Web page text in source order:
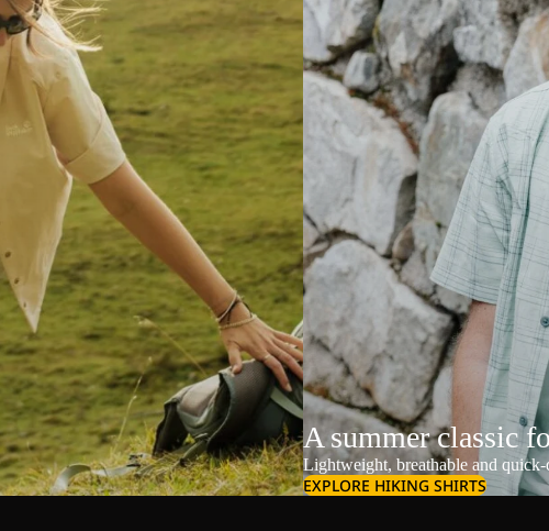
A summer classic
Lightweight, breathable and
EXPLORE HIKING SHIRTS